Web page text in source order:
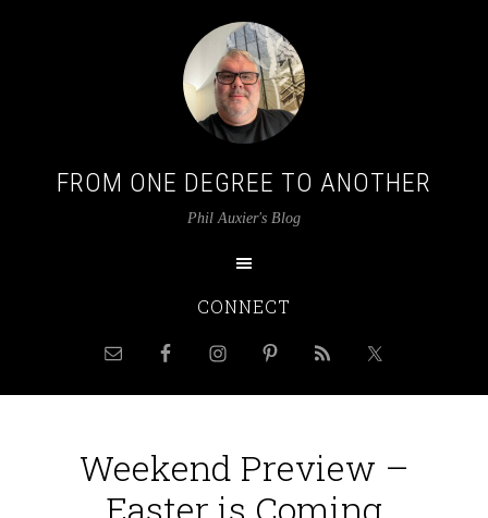
FROM ONE DEGREE TO ANOTHER
Phil Auxier's Blog
CONNECT
Weekend Preview –